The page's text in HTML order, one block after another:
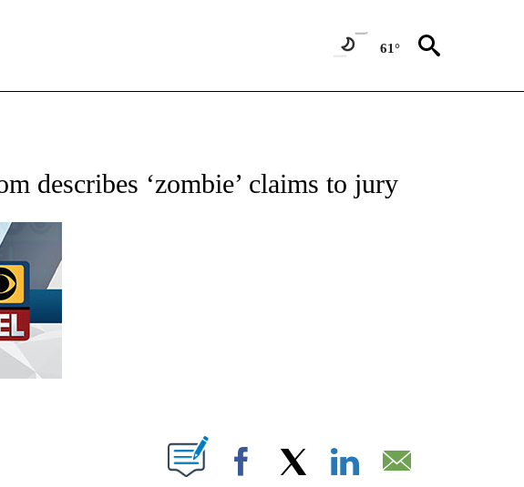
61°
RECEIVE NOTIFICATIONS ABOUT NEW PAGES ON "AP ARIZONA".
describes ‘zombie’ claims to jury
NOTIFICATIONS ABOUT NEW PAGES ON "".
Facebook